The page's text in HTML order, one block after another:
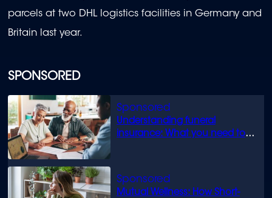
SPONSORED
Understanding funeral
insurance: What you need to
Mutual Wellness: How Short-
parcels at two DHL logistics facilities in Germany and
Britain last year.